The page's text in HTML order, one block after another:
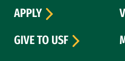
APPLY
GIVE TO USF